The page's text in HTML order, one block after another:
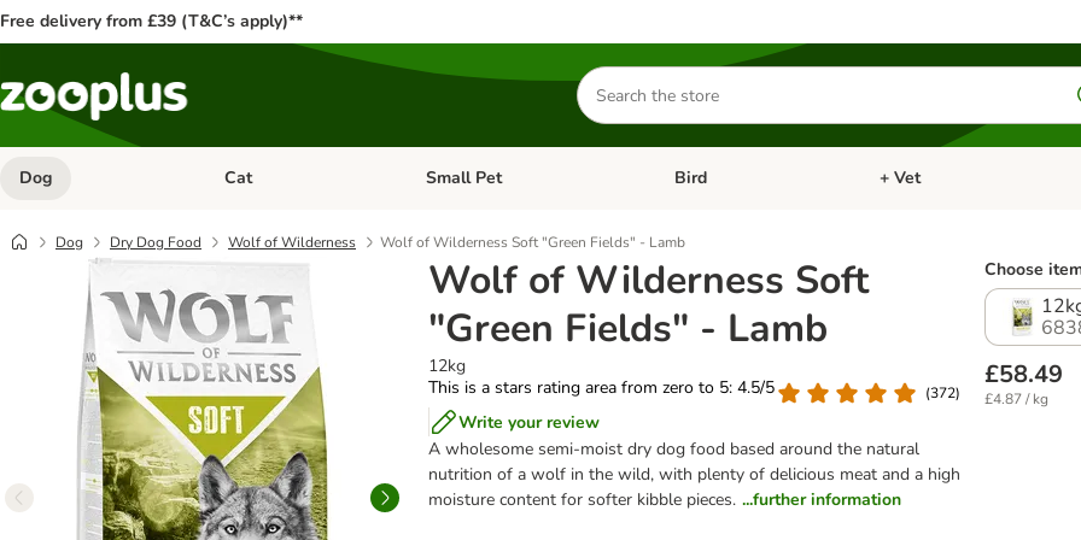
Free delivery from £39 (T&C’s apply)**
Search
for
products
Dog Open category menu: Dog
Cat Open category menu: Cat
Small Pet Open category menu: Small Pet
Bird Open category menu: Bird
+ Vet
Dog Dry Dog Food Wolf of Wilderness Wolf of Wilderness Soft "Green Fields" - Lamb
Wolf of Wilderness Soft
"Green Fields" - Lamb
12kg
This is a stars rating area from zero to 5: 4.5/5
(372)
Write your review
A wholesome semi-moist dry dog food based around the natural
nutrition of a wolf in the wild, with plenty of delicious meat and a high
moisture content for softer kibble pieces. ...further information
Choose
£58.49
£4.87 / kg